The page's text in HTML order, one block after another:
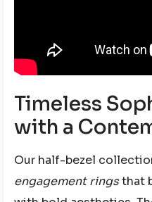
Timeless
with a
Our half-bezel
engagement ringsthat